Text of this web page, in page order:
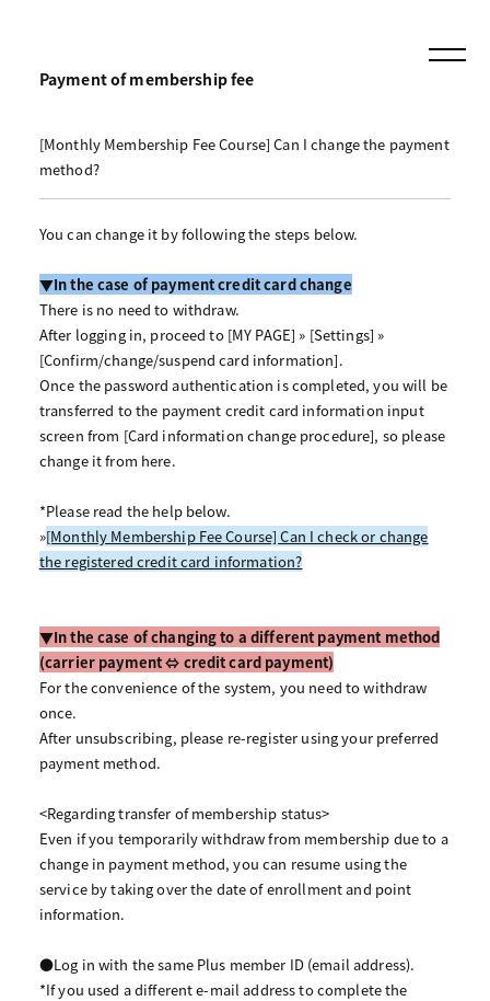
Payment of membership fee
[Monthly Membership Fee Course] Can I change the payment
method?
You can change it by following the steps below.
▼In the case of payment credit card change
There is no need to withdraw.
After logging in, proceed to [MY PAGE] » [Settings] »
[Confirm/change/suspend card information].
Once the password authentication is completed, you will be
transferred to the payment credit card information input
screen from [Card information change procedure], so please
change it from here.
*Please read the help below.
»[Monthly Membership Fee Course] Can I check or change
the registered credit card information?
▼In the case of changing to a different payment method
(carrier payment ⇔ credit card payment)
For the convenience of the system, you need to withdraw
once.
After unsubscribing, please re-register using your preferred
payment method.
<Regarding transfer of membership status>
Even if you temporarily withdraw from membership due to a
change in payment method, you can resume using the
service by taking over the date of enrollment and point
information.
●Log in with the same Plus member ID (email address).
*If you used a different e-mail address to complete the